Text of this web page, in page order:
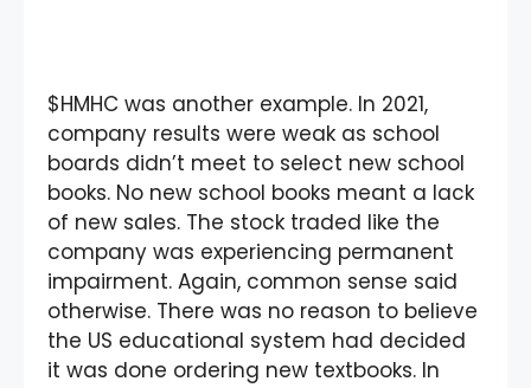
$HMHC was another example. In 2021,
company results were weak as school
boards didn’t meet to select new school
books. No new school books meant a lack
of new sales. The stock traded like the
company was experiencing permanent
impairment. Again, common sense said
otherwise. There was no reason to believe
the US educational system had decided
it was done ordering new textbooks. In